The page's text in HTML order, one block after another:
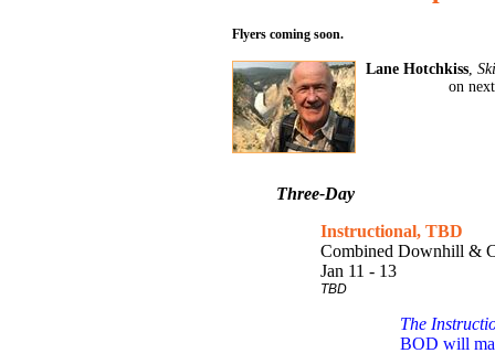
Flyers coming soon.
Lane Hotchkiss,
on
Three-Day
Instructional, TBD
Combined Downhill &
Jan 11 - 13
TBD
The
BOD will